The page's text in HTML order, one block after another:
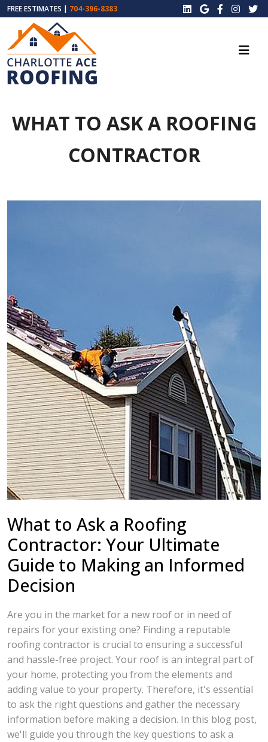
FREE ESTIMATES | 704-396-8383
WHAT TO ASK A ROOFING
CONTRACTOR
What to Ask a Roofing
Contractor: Your Ultimate
Guide to Making an Informed
Decision
Are you in the market for a new roof or in need of
repairs for your existing one? Finding a reputable
roofing contractor is crucial to ensuring a successful
and hassle-free project. Your roof is an integral part of
your home, protecting you from the elements and
adding value to your property. Therefore, it's essential
to ask the right questions and gather the necessary
information before making a decision. In this blog post,
we'll guide you through the key questions to ask a